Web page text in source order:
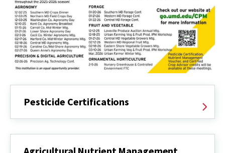
Pesticide Certifications